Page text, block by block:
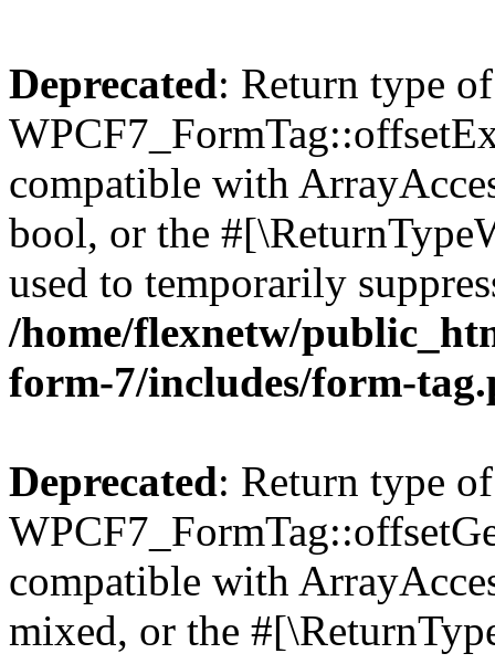
Deprecated: Return type of
compatible with
bool, or the
used to temporarily
/home/flexnetw/
form-7/includes/form-
Deprecated: Return type of
compatible with
mixed, or the